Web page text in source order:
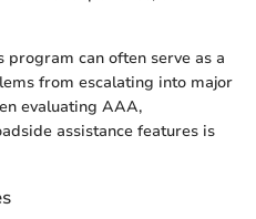
program can often serve as a
from escalating into major
evaluating AAA,
assistance features is